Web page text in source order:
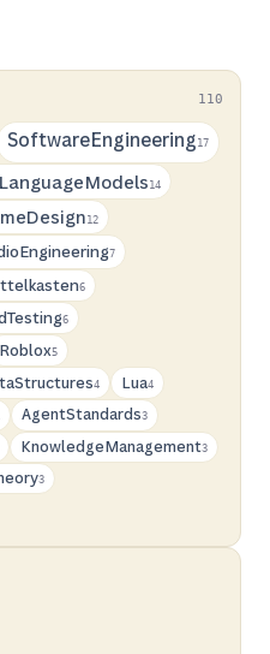
110
SoftwareEngineering 17
14
12
7
6
6
Roblox5
4 Lua4
AgentStandards3
KnowledgeManagement3
3